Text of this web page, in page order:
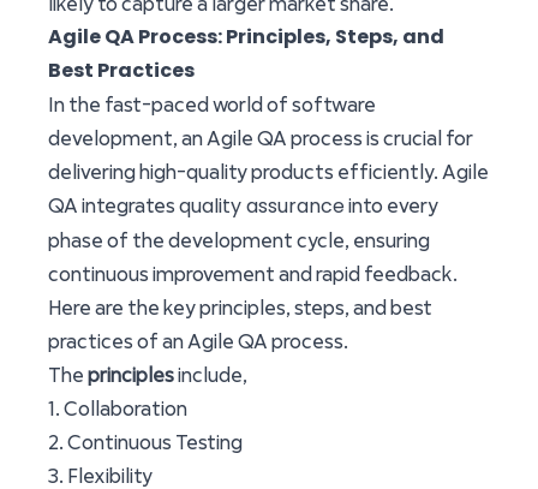
Agile QA Process: Principles, Steps, and
Best Practices
In the fast-paced world of software
development, an Agile QA process is crucial for
delivering high-quality products efficiently. Agile
QA integrates quality assuranceinto every
phase of the development cycle, ensuring
continuous improvement and rapid feedback.
Here are the key principles, steps, and best
practices of an Agile QA process.
The principlesinclude,
1. Collaboration
2. Continuous Testing
3. Flexibility